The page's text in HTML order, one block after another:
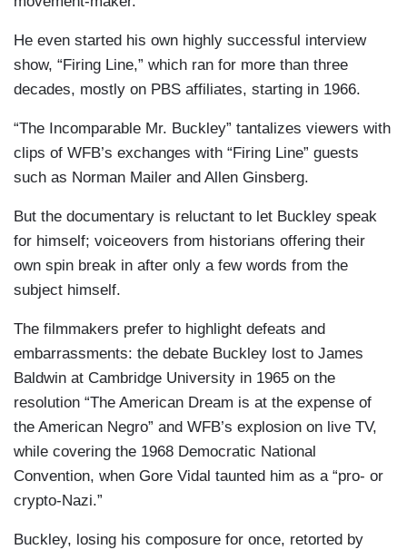
He even started his own highly successful interview
show, “Firing Line,” which ran for more than three
decades, mostly on PBS affiliates, starting in 1966.
“The Incomparable Mr. Buckley” tantalizes viewers with
clips of WFB’s exchanges with “Firing Line” guests
such as Norman Mailer and Allen Ginsberg.
But the documentary is reluctant to let Buckley speak
for himself; voiceovers from historians offering their
own spin break in after only a few words from the
subject himself.
The filmmakers prefer to highlight defeats and
embarrassments: the debate Buckley lost to James
Baldwin at Cambridge University in 1965 on the
resolution “The American Dream is at the expense of
the American Negro” and WFB’s explosion on live TV,
while covering the 1968 Democratic National
Convention, when Gore Vidal taunted him as a “pro- or
crypto-Nazi.”
Buckley, losing his composure for once, retorted by